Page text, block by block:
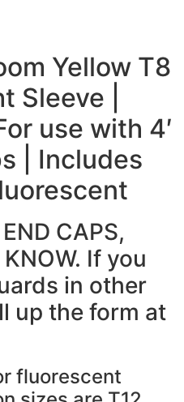
Yellow T8
Sleeve |
use with 4′
| Includes
CAPS,
KNOW. If you
in other
up the form at
fluorescent